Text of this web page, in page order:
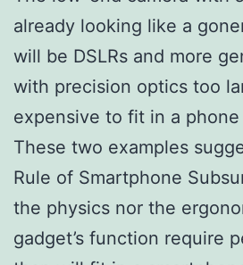
already looking like a
will be DSLRs and more
with precision optics too
expensive to fit in a phone
These two examples
Rule of Smartphone
the physics nor the
gadget’s function require